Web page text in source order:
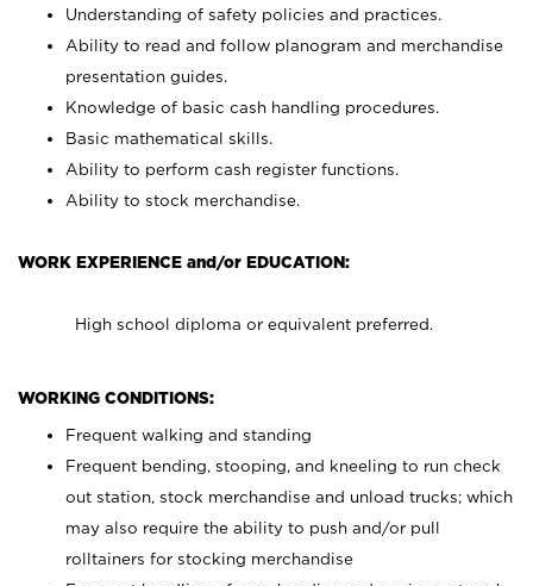
Understanding of safety policies and practices.
Ability to read and follow planogram and merchandise
presentation guides.
Knowledge of basic cash handling procedures.
Basic mathematical skills.
Ability to perform cash register functions.
Ability to stock merchandise.
WORK EXPERIENCE and/or EDUCATION:
High school diploma or equivalent preferred.
WORKING CONDITIONS:
Frequent walking and standing
Frequent bending, stooping, and kneeling to run check
out station, stock merchandise and unload trucks; which
may also require the ability to push and/or pull
rolltainers for stocking merchandise